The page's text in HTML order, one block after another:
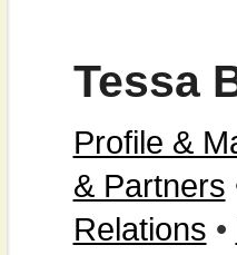
Tessa
Profile &
& Partners
Relations •